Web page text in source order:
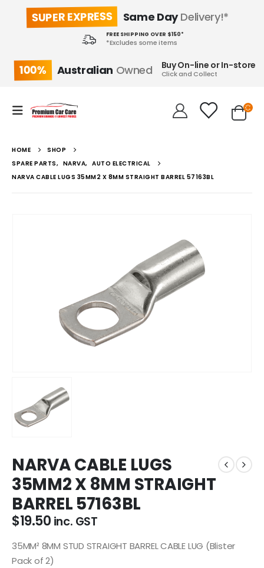
SUPER EXPRESS Same DayDelivery!*
FREE SHIPPING OVER $150*
*Excludes some items
100% Australian Owned Buy On-line or In-store
Click and Collect
HOME
SHOP
SPARE PARTS, NARVA, AUTO ELECTRICAL
NARVA CABLE LUGS 35MM2 X 8MM STRAIGHT BARREL 57163BL
NARVA CABLE LUGS
35MM2 X 8MM STRAIGHT
BARREL 57163BL
$19.50 inc. GST
35MM² 8MM STUD STRAIGHT BARREL CABLE LUG (Blister
Pack of 2)